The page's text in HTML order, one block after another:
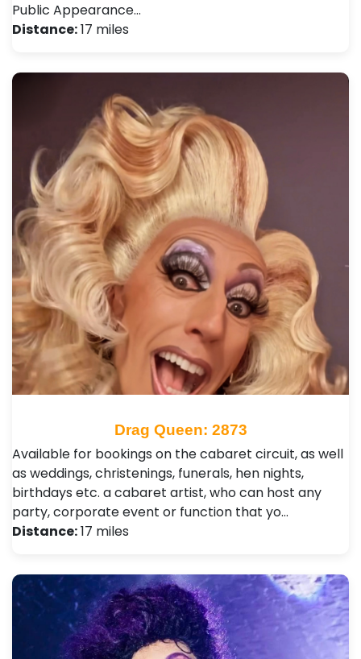
Public Appearance…
Distance:17 miles
Drag Queen: 2873
Available for bookings on the cabaret circuit, as well
as weddings, christenings, funerals, hen nights,
birthdays etc. a cabaret artist, who can host any
party, corporate event or function that yo…
Distance:17 miles